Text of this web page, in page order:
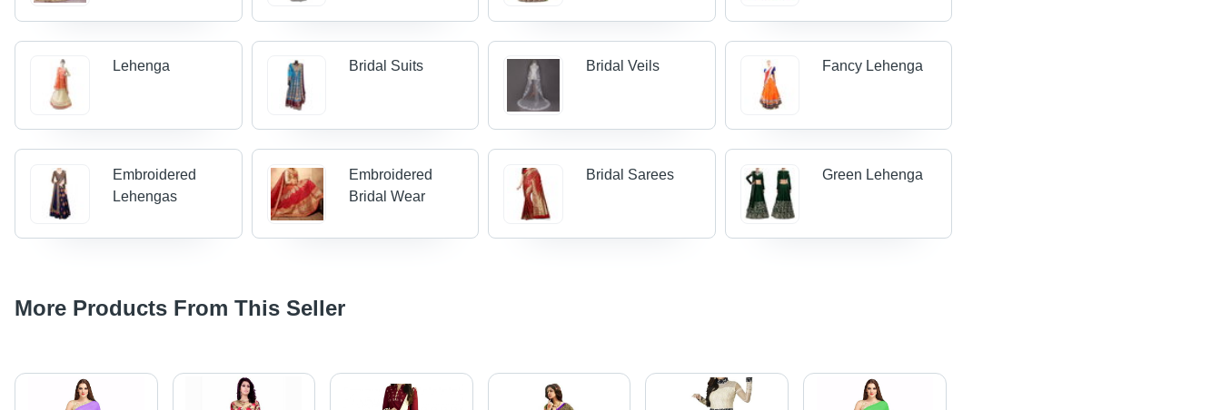
Lehenga Bridal Suits Bridal Veils Fancy Lehenga
Embroidered
Lehengas
Embroidered
Bridal Wear
Bridal Sarees Green Lehenga
More Products From This Seller